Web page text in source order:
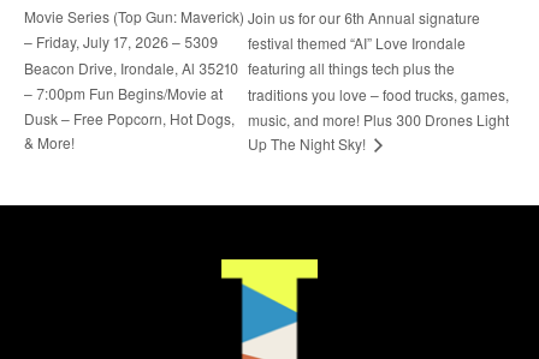
Movie Series (Top Gun: Maverick)
– Friday, July 17, 2026 – 5309
Beacon Drive, Irondale, Al 35210
– 7:00pm Fun Begins/Movie at
Dusk – Free Popcorn, Hot Dogs,
& More!
Join us for our 6th Annual signature
festival themed “AI” Love Irondale
featuring all things tech plus the
traditions you love – food trucks, games,
music, and more! Plus 300 Drones Light
Up The Night Sky!